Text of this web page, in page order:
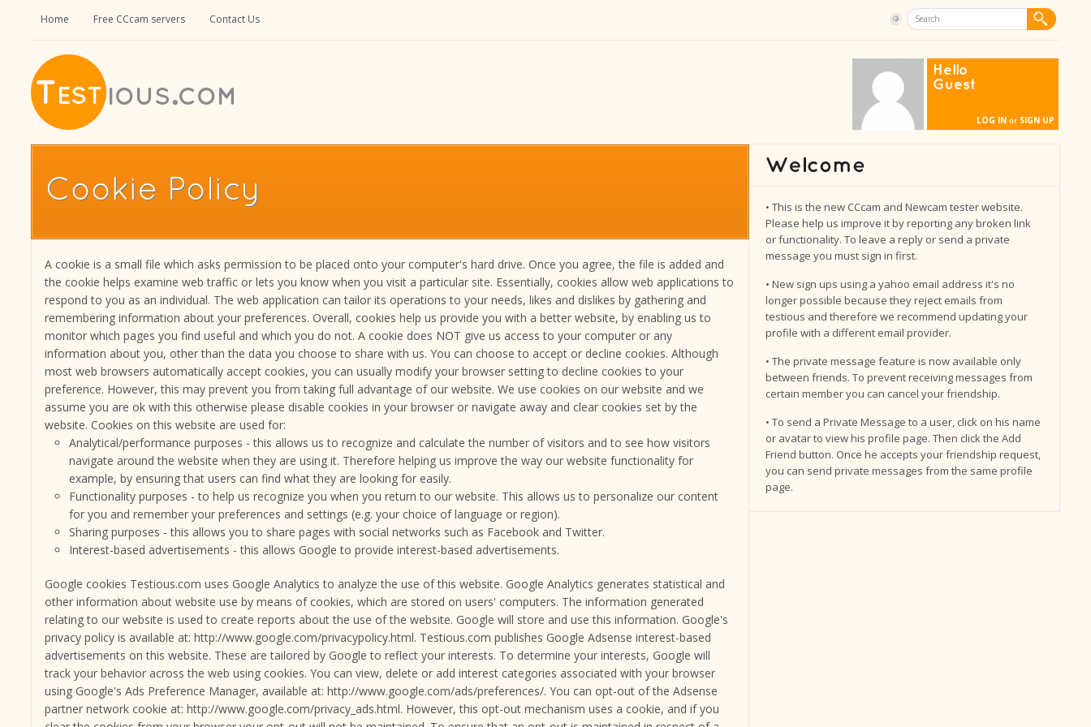
Home Free CCcam servers Contact Us
Hello
Guest
LOG IN or SIGN UP
Cookie Policy
A cookie is a small file which asks permission to be placed onto your computer's hard drive. Once you agree, the file is added and
the cookie helps examine web traffic or lets you know when you visit a particular site. Essentially, cookies allow web applications to
respond to you as an individual. The web application can tailor its operations to your needs, likes and dislikes by gathering and
remembering information about your preferences. Overall, cookies help us provide you with a better website, by enabling us to
monitor which pages you find useful and which you do not. A cookie does NOT give us access to your computer or any
information about you, other than the data you choose to share with us. You can choose to accept or decline cookies. Although
most web browsers automatically accept cookies, you can usually modify your browser setting to decline cookies to your
preference. However, this may prevent you from taking full advantage of our website. We use cookies on our website and we
assume you are ok with this otherwise please disable cookies in your browser or navigate away and clear cookies set by the
website. Cookies on this website are used for:
Analytical/performance purposes - this allows us to recognize and calculate the number of visitors and to see how visitors
navigate around the website when they are using it. Therefore helping us improve the way our website functionality for
example, by ensuring that users can find what they are looking for easily.
Functionality purposes - to help us recognize you when you return to our website. This allows us to personalize our content
for you and remember your preferences and settings (e.g. your choice of language or region).
Sharing purposes - this allows you to share pages with social networks such as Facebook and Twitter.
Interest-based advertisements - this allows Google to provide interest-based advertisements.
Google cookies Testious.com uses Google Analytics to analyze the use of this website. Google Analytics generates statistical and
other information about website use by means of cookies, which are stored on users' computers. The information generated
relating to our website is used to create reports about the use of the website. Google will store and use this information. Google's
privacy policy is available at: http://www.google.com/privacypolicy.html. Testious.com publishes Google Adsense interest-based
advertisements on this website. These are tailored by Google to reflect your interests. To determine your interests, Google will
track your behavior across the web using cookies. You can view, delete or add interest categories associated with your browser
using Google's Ads Preference Manager, available at: http://www.google.com/ads/preferences/. You can opt-out of the Adsense
partner network cookie at: http://www.google.com/privacy_ads.html. However, this opt-out mechanism uses a cookie, and if you
• This is the new CCcam and Newcam tester website.
Please help us improve it by reporting any broken link
or functionality. To leave a reply or send a private
message you must sign in first.
• New sign ups using a yahoo email address it's no
longer possible because they reject emails from
testious and therefore we recommend updating your
profile with a different email provider.
• The private message feature is now available only
between friends. To prevent receiving messages from
certain member you can cancel your friendship.
• To send a Private Message to a user, click on his name
or avatar to view his profile page. Then click the Add
Friend button. Once he accepts your friendship request,
you can send private messages from the same profile
page.